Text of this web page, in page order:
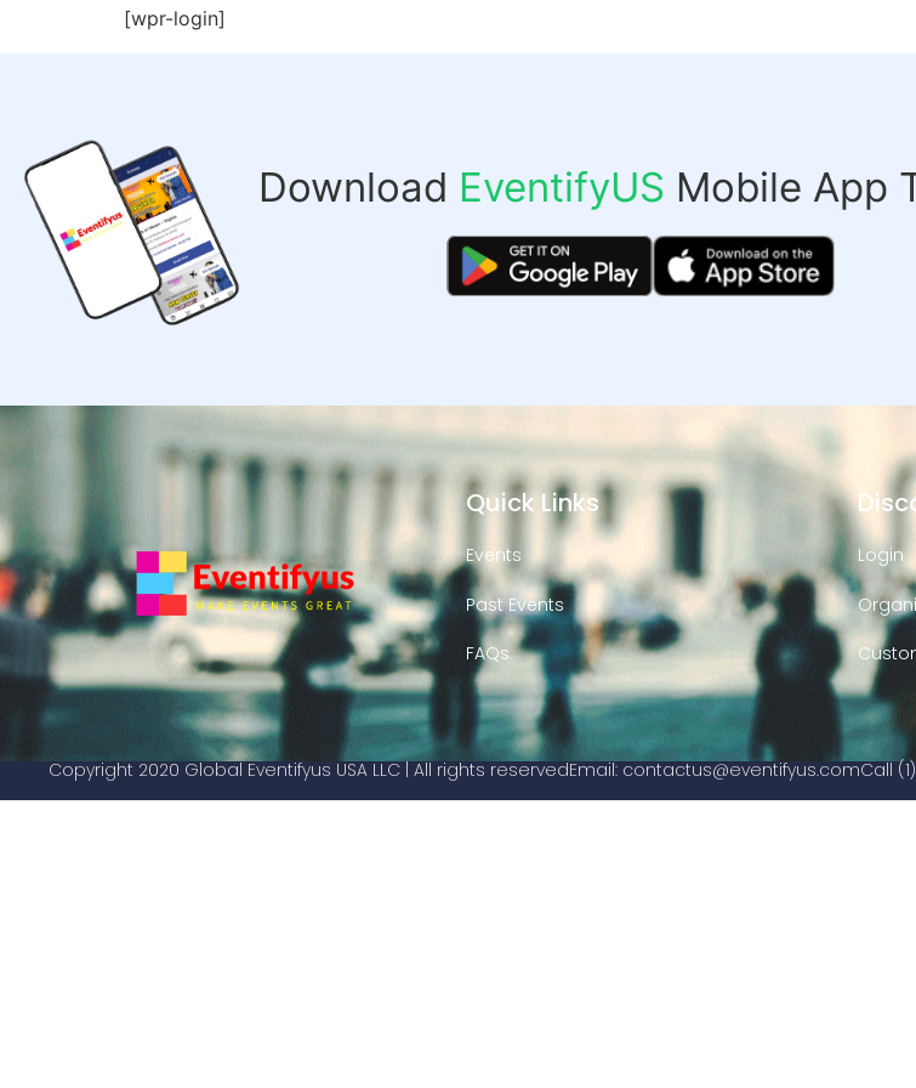
[wpr-login]
Download EventifyUS Mobile App
Quick Links
Events
Past Events
FAQs
Login
Copyright 2020 Global Eventifyus USA LLC | All rights reservedEmail: contactus@eventifyus.comCall